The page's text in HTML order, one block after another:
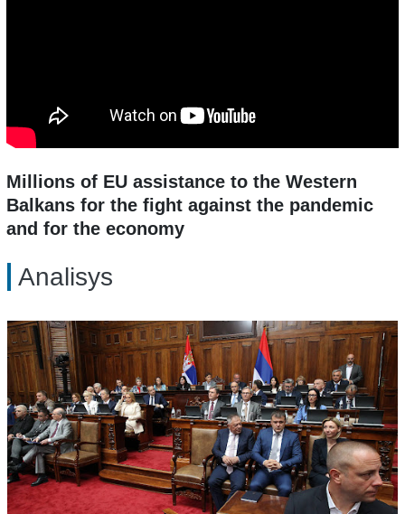
Millions of EU assistance to the Western
Balkans for the fight against the pandemic
and for the economy
Analisys